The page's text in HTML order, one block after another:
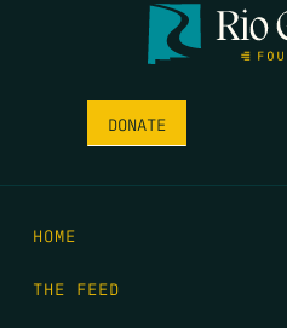
DONATE
HOME
THE FEED